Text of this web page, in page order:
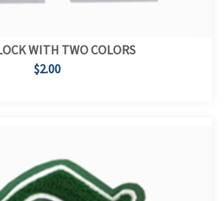
WITH TWO COLORS
$2.00